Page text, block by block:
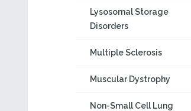
Lysosomal Storage
Disorders
Multiple Sclerosis
Muscular Dystrophy
Non-Small Cell Lung